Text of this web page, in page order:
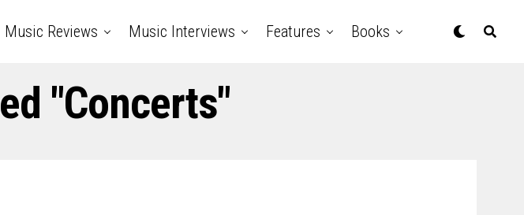
Music Reviews Music Interviews Features Books
"concerts"